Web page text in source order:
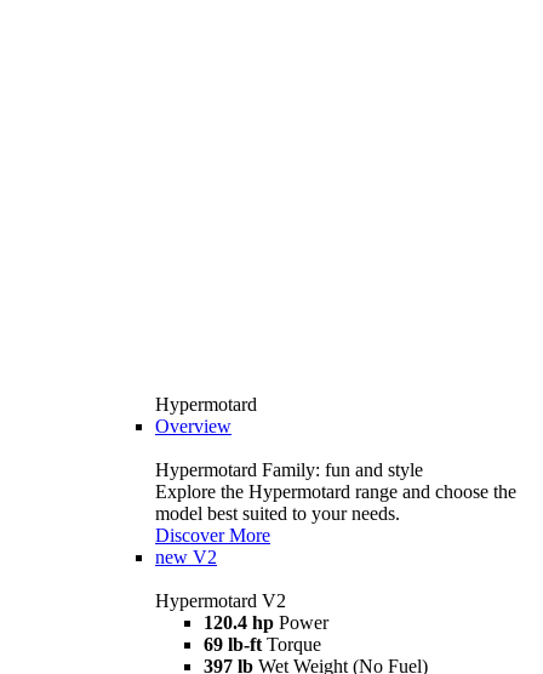
Hypermotard
Overview
Hypermotard Family: fun and style
Explore the Hypermotard range and choose the
model best suited to your needs.
Discover More
new V2
Hypermotard V2
120.4 hp Power
69 lb-ft Torque
397 lb Wet Weight (No Fuel)